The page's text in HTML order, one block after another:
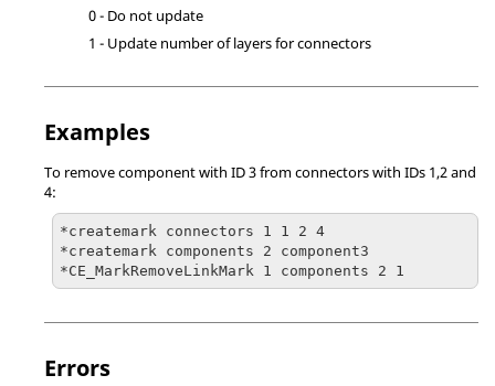
0 - Do not update
1 - Update number of layers for connectors
Examples
To remove component with ID 3 from connectors with IDs 1,2 and
4:
*createmark connectors 1 1 2 4
*createmark components 2 component3
Errors